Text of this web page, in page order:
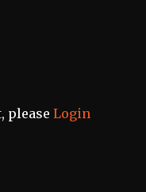
please Login